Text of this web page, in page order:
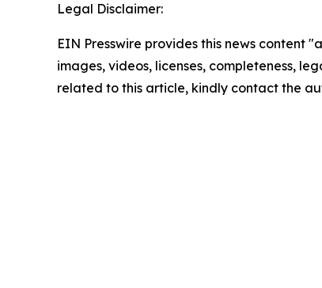
Legal Disclaimer:
EIN Presswire provides this news content
images, videos, licenses, completeness,
related to this article, kindly contact the